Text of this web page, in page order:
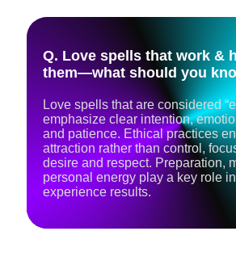
Q. Love spells that work &
them—what should you
Love spells that are considered
emphasize clear intention,
and patience. Ethical practices
attraction rather than control,
desire and respect. Preparation,
personal energy play a key role
experience results.